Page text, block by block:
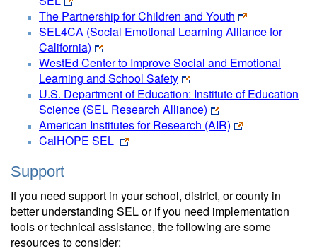
The Partnership for Children and Youth
SEL4CA (Social Emotional Learning Alliance for
California)
WestEd Center to Improve Social and Emotional
Learning and School Safety
U.S. Department of Education: Institute of Education
Science (SEL Research Alliance)
American Institutes for Research (AIR)
CalHOPE SEL
Support
If you need support in your school, district, or county in
better understanding SEL or if you need implementation
tools or technical assistance, the following are some
resources to consider: